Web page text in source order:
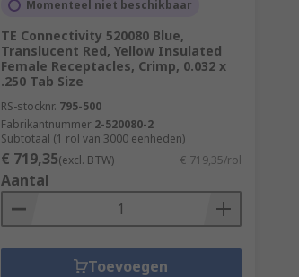
Momenteel niet beschikbaar
TE Connectivity 520080 Blue,
Translucent Red, Yellow Insulated
Female Receptacles, Crimp, 0.032 x
.250 Tab Size
RS-stocknr. 795-500
Fabrikantnummer 2-520080-2
Subtotaal (1 rol van 3000 eenheden)
€ 719,35(excl. BTW) € 719,35/rol
Aantal
Toevoegen